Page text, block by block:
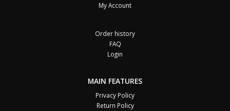
My Account
Order history
FAQ
Login
MAIN FEATURES
Privacy Policy
Return Policy